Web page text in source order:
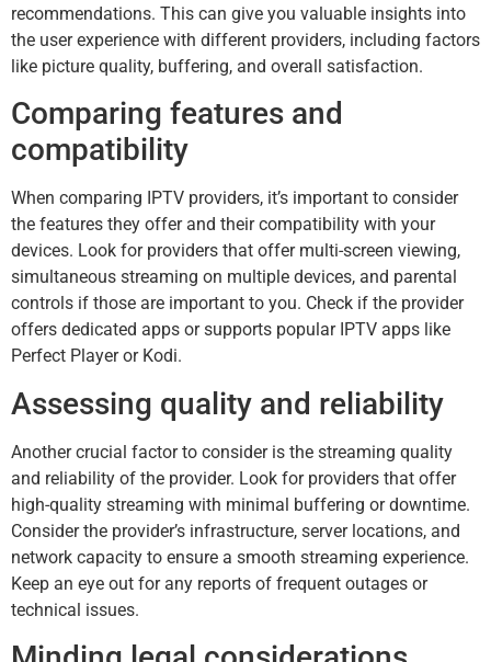
recommendations. This can give you valuable insights into
the user experience with different providers, including factors
like picture quality, buffering, and overall satisfaction.
Comparing features and
compatibility
When comparing IPTV providers, it’s important to consider
the features they offer and their compatibility with your
devices. Look for providers that offer multi-screen viewing,
simultaneous streaming on multiple devices, and parental
controls if those are important to you. Check if the provider
offers dedicated apps or supports popular IPTV apps like
Perfect Player or Kodi.
Assessing quality and reliability
Another crucial factor to consider is the streaming quality
and reliability of the provider. Look for providers that offer
high-quality streaming with minimal buffering or downtime.
Consider the provider’s infrastructure, server locations, and
network capacity to ensure a smooth streaming experience.
Keep an eye out for any reports of frequent outages or
technical issues.